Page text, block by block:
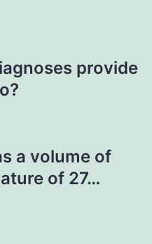
provide
a volume of
of 27…